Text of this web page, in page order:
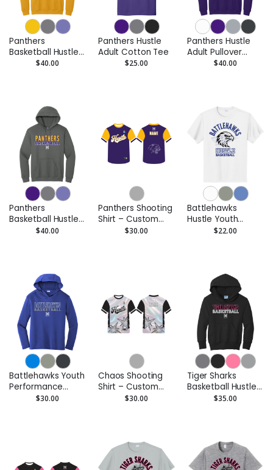
Panthers
Basketball Hustle
Adult Pullover
$40.00
Panthers Hustle
Adult Cotton Tee
$25.00
Panthers Hustle
Adult Pullover
Hoodie$40.00
Panthers
Basketball Hustle
Adult Pullover
$40.00
Panthers Shooting
Shirt – Custom
Performance Tee
$30.00
Battlehawks
Hustle Youth
Performance Tee
$22.00
Battlehawks Youth
Performance
Hoodie –$30.00
Chaos Shooting
Shirt – Custom
Performance Tee
$30.00
Tiger Sharks
Basketball Hustle
Youth Pullover
$35.00